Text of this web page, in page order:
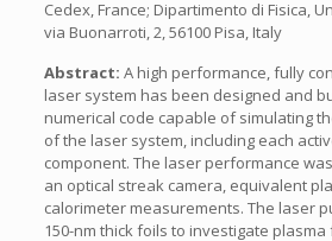
Cedex, France; Dipartimento di Fisica,
via Buonarroti, 2, 56100 Pisa, Italy
Abstract: A high performance, fully
laser system has been designed and
numerical code capable of simulating
of the laser system, including each
component. The laser performance
an optical streak camera, equivalent
calorimeter measurements. The laser
150-nm thick foils to investigate